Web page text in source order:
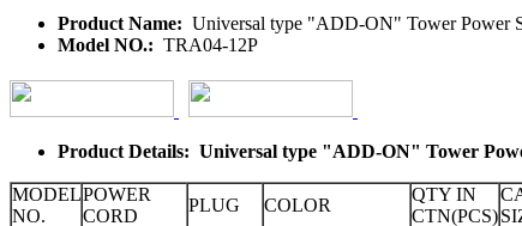
Product Name: Universal type "ADD-ON" Tower Power
Model NO.: TRA04-12P
Product Details: Universal type "ADD-ON" Tower
MODEL
NO.
POWER
CORD
PLUG COLOR
QTY IN
CTN(PCS)